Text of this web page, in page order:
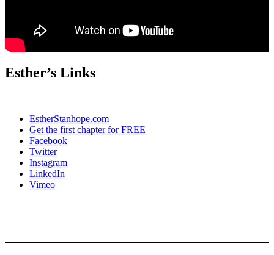
Esther’s Links
EstherStanhope.com
Get the first chapter for FREE
Facebook
Twitter
Instagram
LinkedIn
Vimeo